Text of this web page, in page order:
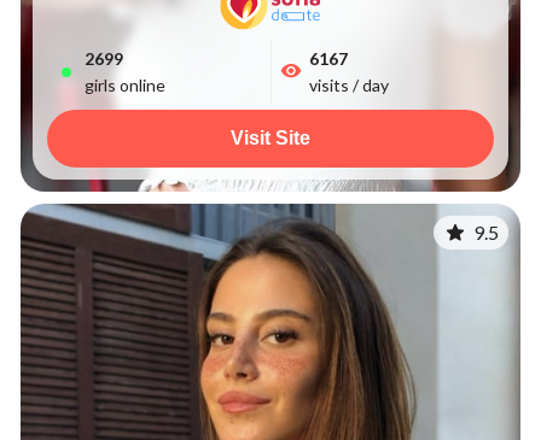
2699
girls online
6167
visits / day
Visit Site
9.5